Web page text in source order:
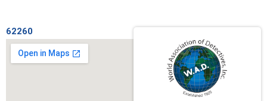
62260